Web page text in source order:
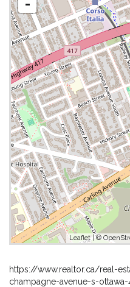
Leaflet| ©
https://www.realtor.ca/real-
champagne-avenue-s-